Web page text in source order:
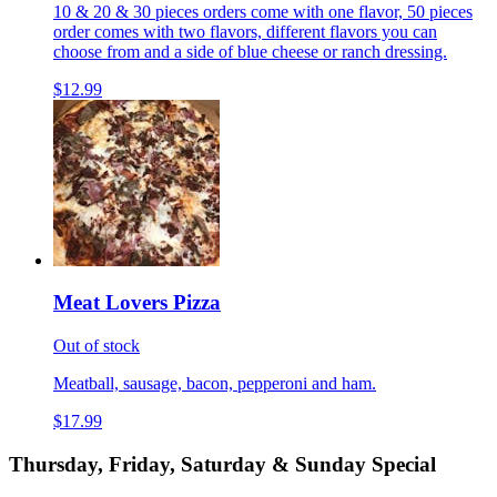
10 & 20 & 30 pieces orders come with one flavor, 50 pieces
order comes with two flavors, different flavors you can
choose from and a side of blue cheese or ranch dressing.
$12.99
Meat Lovers Pizza
Out of stock
Meatball, sausage, bacon, pepperoni and ham.
$17.99
Thursday, Friday, Saturday & Sunday Special